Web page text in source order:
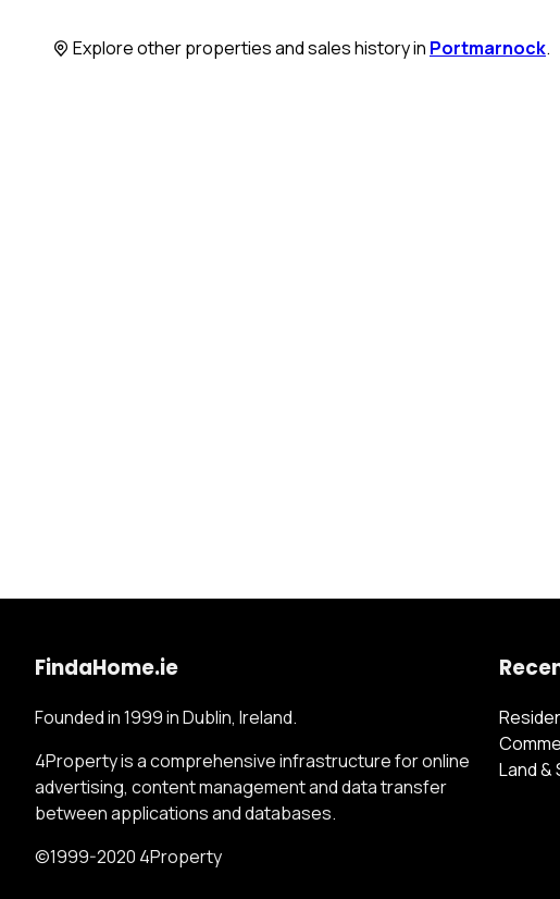
Explore other properties and sales history in Portmarnock.
FindaHome.ie
Founded in 1999 in Dublin, Ireland.
4Property is a comprehensive infrastructure for online
advertising, content management and data transfer
between applications and databases.
©1999-2020 4Property
Land &